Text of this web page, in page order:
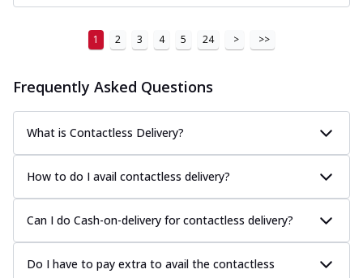
1 2 3 4 5 24 > >>
Frequently Asked Questions
What is Contactless Delivery?
How to do I avail contactless delivery?
Can I do Cash-on-delivery for contactless delivery?
Do I have to pay extra to avail the contactless